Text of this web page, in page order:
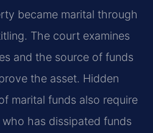
became marital through
The court examines
and the source of funds
the asset. Hidden
marital funds also require
has dissipated funds